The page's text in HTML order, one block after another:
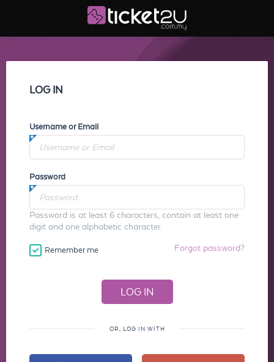
LOG IN
Username or Email
Password
Password is at least 6 characters, contain at least one
digit and one alphabetic character.
Remember me Forgot password?
OR, LOG IN WITH